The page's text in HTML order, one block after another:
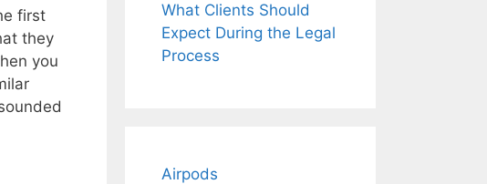
first
they
you
What Clients Should
Expect During the Legal
Process
Airpods